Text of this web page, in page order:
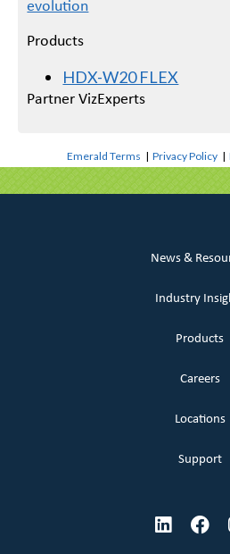
evolution
Products
HDX-W20 FLEX
Partner VizExperts
Emerald Terms |Privacy Policy |
News &
Industry
Products
Careers
Locations
Support